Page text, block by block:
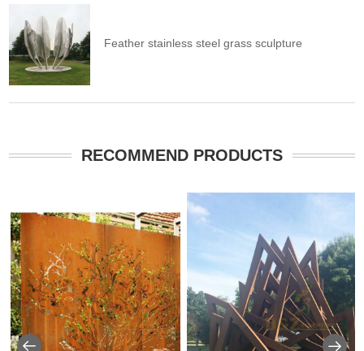
Feather stainless steel grass sculpture
RECOMMEND PRODUCTS